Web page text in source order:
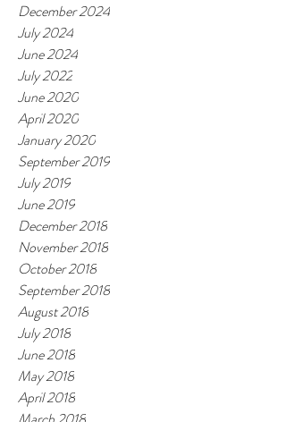
December 2024
July 2024
June 2024
July 2022
June 2020
April 2020
January 2020
September 2019
July 2019
June 2019
December 2018
November 2018
October 2018
September 2018
August 2018
July 2018
June 2018
May 2018
April 2018